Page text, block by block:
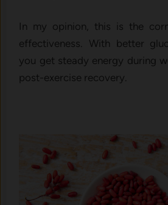
In my opinion, this is the
effectiveness. With better
you get steady energy during
post-exercise recovery.